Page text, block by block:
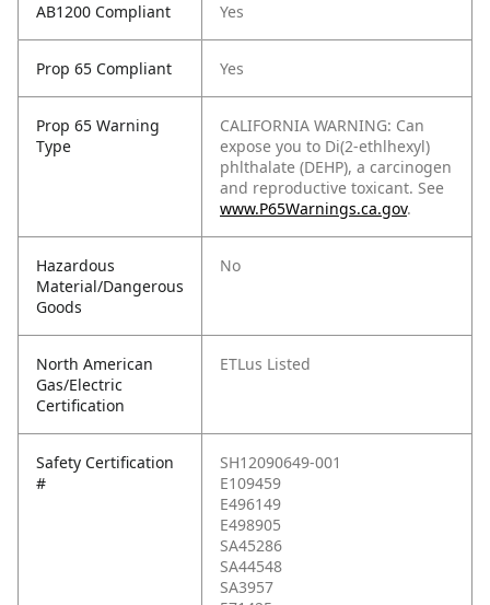
AB1200 Compliant Yes
Prop 65 Compliant Yes
Prop 65 Warning
Type
CALIFORNIA WARNING: Can
expose you to Di(2-ethlhexyl)
phlthalate (DEHP), a carcinogen
and reproductive toxicant. See
www.P65Warnings.ca.gov.
Hazardous
Material/Dangerous
Goods
No
North American
Gas/Electric
Certification
ETLus Listed
Safety Certification
#
SH12090649-001
E109459
E496149
E498905
SA45286
SA44548
SA3957